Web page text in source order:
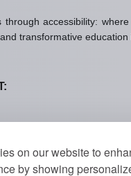
on our website to
by showing
through accessibility:
transformative